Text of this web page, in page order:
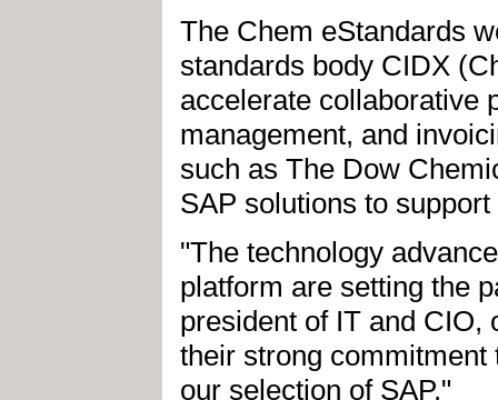
The Chem eStandards
standards body CIDX
accelerate collaborative
management, and
such as The Dow
SAP solutions to
"The technology
platform are setting the
president of IT and CIO,
their strong commitment
our selection of SAP."